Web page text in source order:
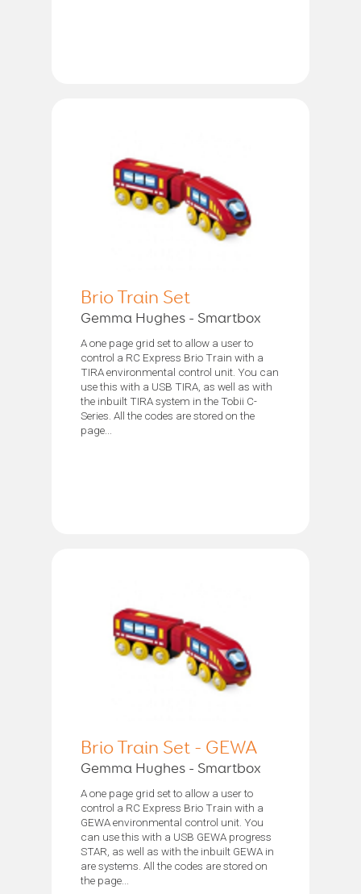
Brio Train Set
Gemma Hughes - Smartbox
A one page grid set to allow a user to
control a RC Express Brio Train with a
TIRA environmental control unit. You can
use this with a USB TIRA, as well as with
the inbuilt TIRA system in the Tobii C-
Series. All the codes are stored on the
page...
Brio Train Set - GEWA
Gemma Hughes - Smartbox
A one page grid set to allow a user to
control a RC Express Brio Train with a
GEWA environmental control unit. You
can use this with a USB GEWA progress
STAR, as well as with the inbuilt GEWA in
are systems. All the codes are stored on
the page...